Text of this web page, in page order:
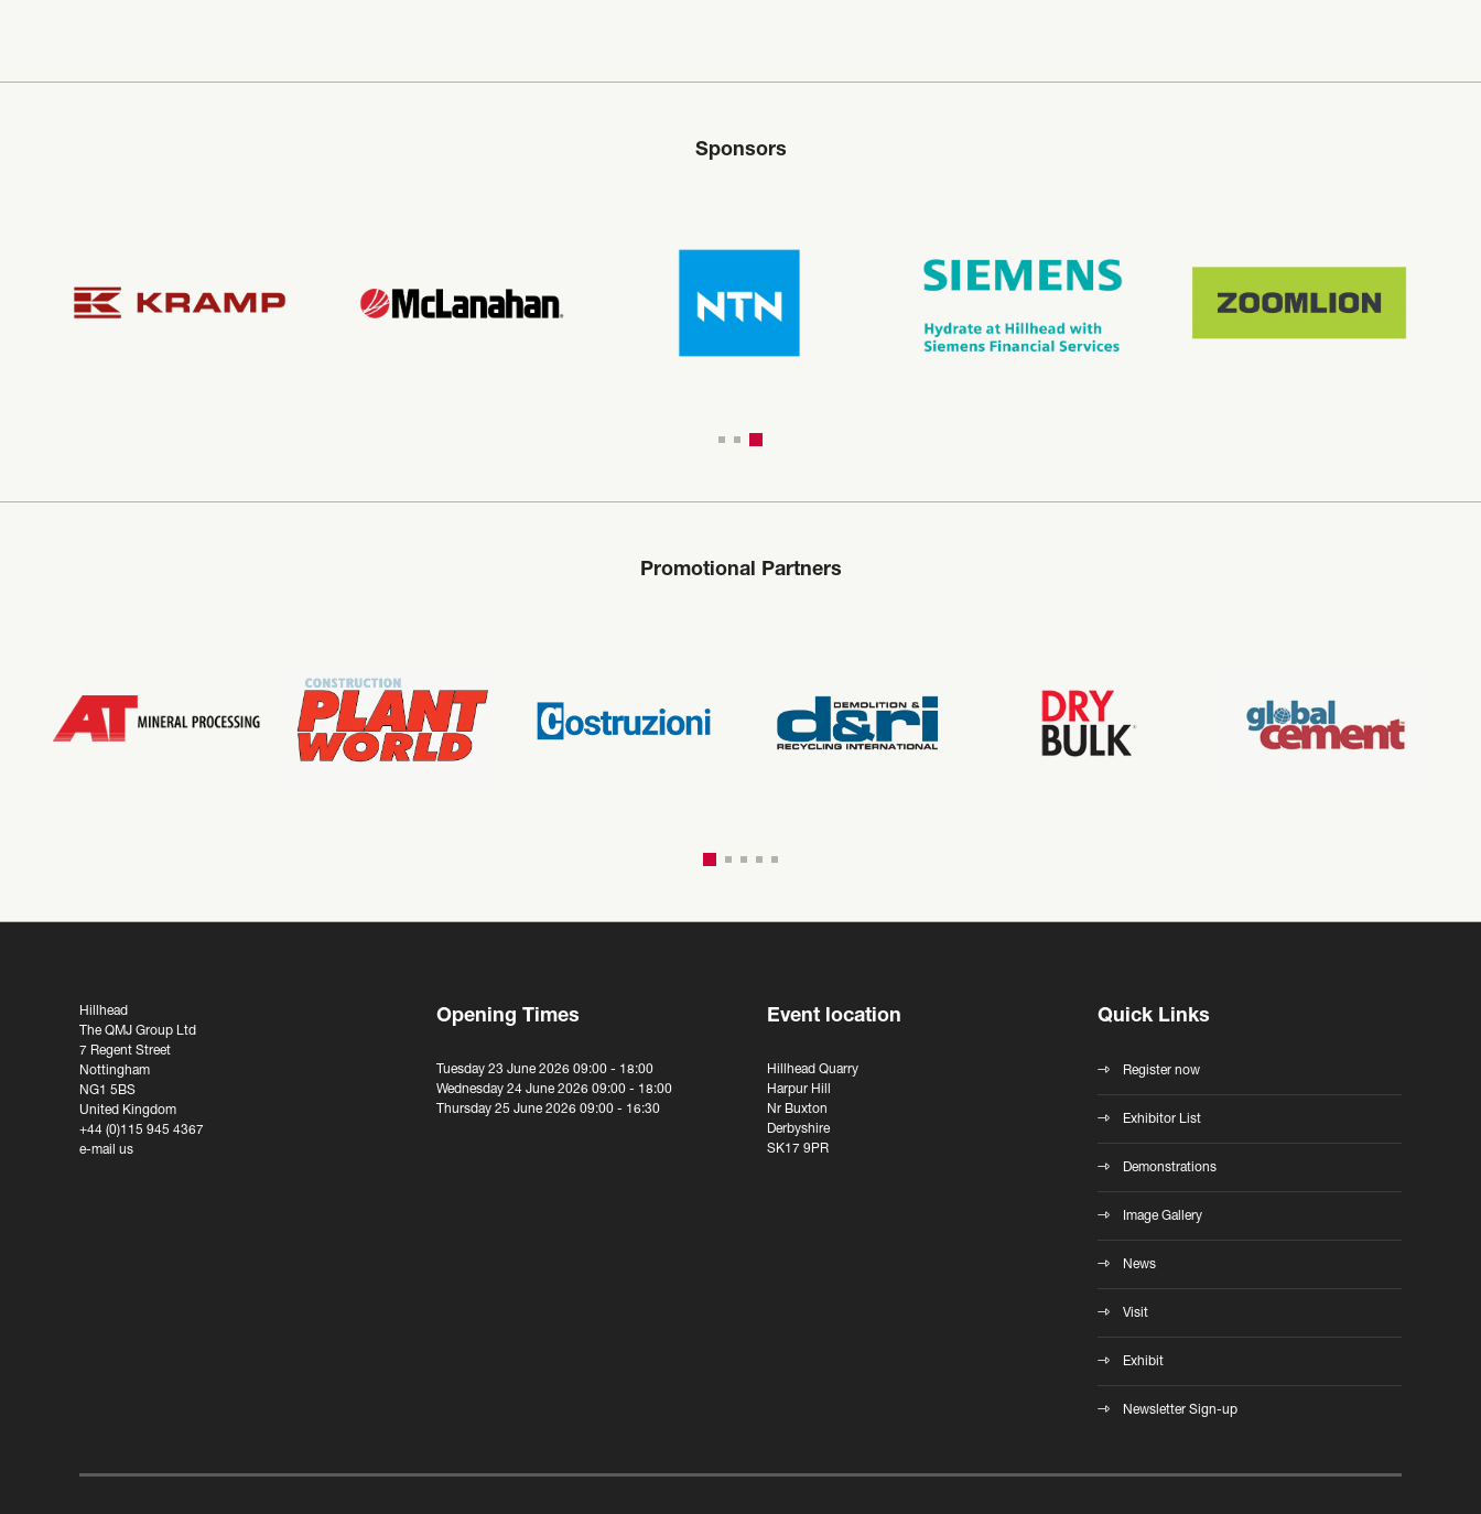
Sponsors
Promotional Partners
Hillhead
The QMJ Group Ltd
7 Regent Street
Nottingham
NG1 5BS
United Kingdom
+44 (0)115 945 4367
e-mail us
Opening Times
Tuesday 23 June 2026 09:00 - 18:00
Wednesday 24 June 2026 09:00 - 18:00
Thursday 25 June 2026 09:00 - 16:30
Event location
Hillhead Quarry
Harpur Hill
Nr Buxton
Derbyshire
SK17 9PR
Quick Links
Register now
Exhibitor List
Demonstrations
Image Gallery
News
Visit
Exhibit
Newsletter Sign-up